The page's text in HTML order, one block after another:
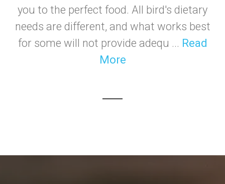
you to the perfect food. All bird's dietary
needs are different, and what works best
for some will not provide adequ ... Read
More